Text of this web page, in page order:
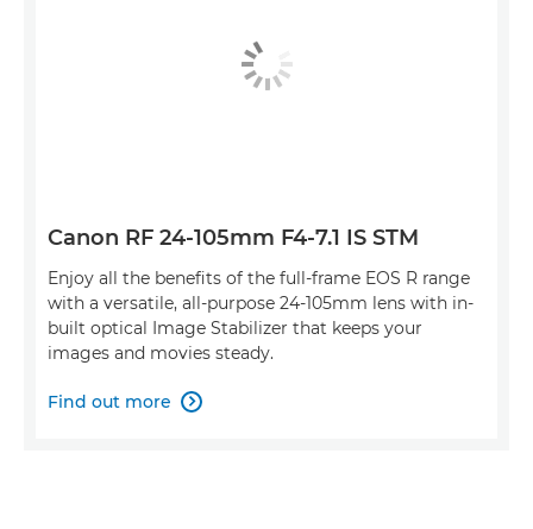
Canon RF 24-105mm F4-7.1 IS STM
Enjoy all the benefits of the full-frame EOS R range
with a versatile, all-purpose 24-105mm lens with in-
built optical Image Stabilizer that keeps your
images and movies steady.
Find out more 